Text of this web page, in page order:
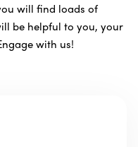
will find loads of
be helpful to you, your
with us!